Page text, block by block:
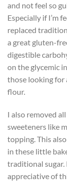
and not feel so
Especially if I’m
replaced
a great gluten-
digestible
on the glycemic
those looking for
flour.
I also removed
sweeteners like
topping. This
in these little
traditional sugar.
appreciative of